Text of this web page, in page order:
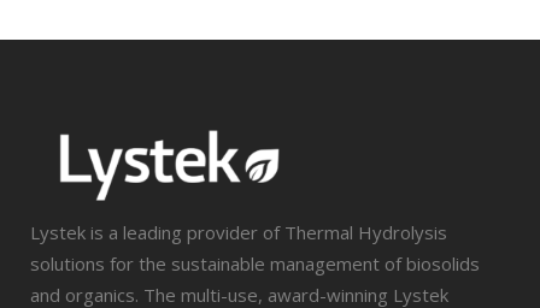
Lystek is a leading provider of Thermal Hydrolysis
solutions for the sustainable management of biosolids
and organics. The multi-use, award-winning Lystek